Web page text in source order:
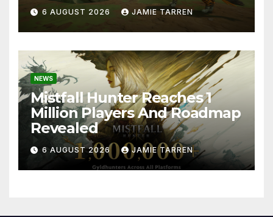
6 AUGUST 2026 JAMIE TARREN
NEWS
Mistfall Hunter Reaches 1
Million Players And Roadmap
Revealed
6 AUGUST 2026 JAMIE TARREN